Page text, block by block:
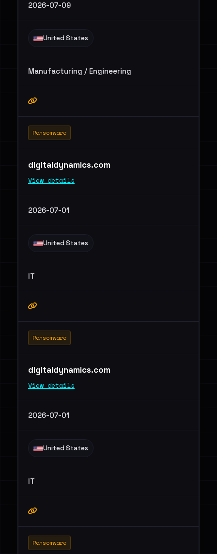
2026-07-09
United States
Manufacturing / Engineering
Ransomware
digitaldynamics.com
View details
2026-07-01
United States
IT
Ransomware
digitaldynamics.com
View details
2026-07-01
United States
IT
Ransomware